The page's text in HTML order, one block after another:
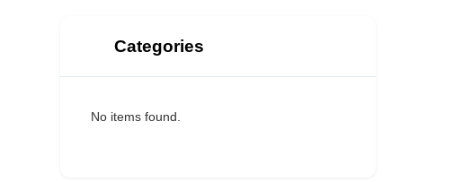
Categories
No items found.